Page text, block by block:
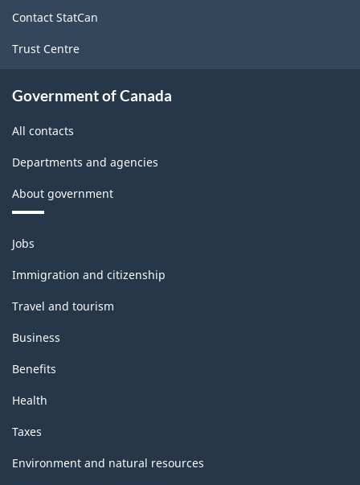
-
Classification
Contact StatCan
Trust Centre
Government of Canada
All contacts
Departments and agencies
About government
Themes
and
topics
Jobs
Immigration and citizenship
Travel and tourism
Business
Benefits
Health
Taxes
Environment and natural resources